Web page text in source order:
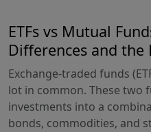
ETFs vs Mutual
Differences and the
Exchange-traded funds
lot in common. These two
investments into a
bonds, commodities, and